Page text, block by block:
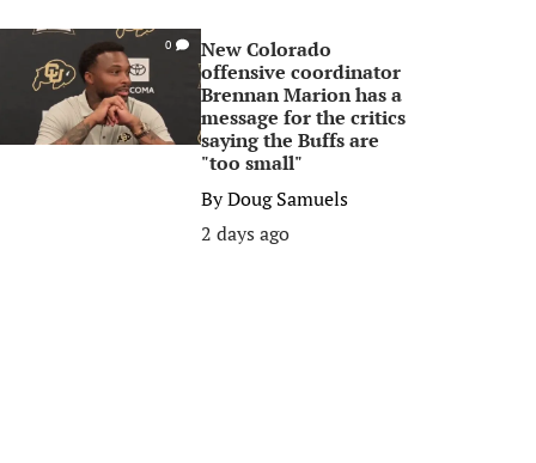
0
New Colorado
offensive coordinator
Brennan Marion has a
message for the critics
saying the Buffs are
"too small"
ByDoug Samuels
2 days ago